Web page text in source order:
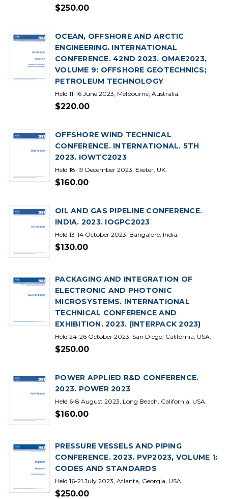
$250.00
OCEAN, OFFSHORE AND ARCTIC
ENGINEERING. INTERNATIONAL
CONFERENCE. 42ND 2023. OMAE2023,
VOLUME 9: OFFSHORE GEOTECHNICS;
PETROLEUM TECHNOLOGY
Held 11-16 June 2023, Melbourne, Australia.
$220.00
OFFSHORE WIND TECHNICAL
CONFERENCE. INTERNATIONAL. 5TH
2023. IOWTC2023
Held 18-19 December 2023, Exeter, UK.
$160.00
OIL AND GAS PIPELINE CONFERENCE.
INDIA. 2023. IOGPC2023
Held 13-14 October 2023, Bangalore, India.
$130.00
PACKAGING AND INTEGRATION OF
ELECTRONIC AND PHOTONIC
MICROSYSTEMS. INTERNATIONAL
TECHNICAL CONFERENCE AND
EXHIBITION. 2023. (INTERPACK 2023)
Held 24-26 October 2023, San Diego, California, USA.
$250.00
POWER APPLIED R&D CONFERENCE.
2023. POWER 2023
Held 6-8 August 2023, Long Beach, California, USA.
$160.00
PRESSURE VESSELS AND PIPING
CONFERENCE. 2023. PVP2023, VOLUME 1:
CODES AND STANDARDS
Held 16-21 July 2023, Atlanta, Georgia, USA.
$250.00